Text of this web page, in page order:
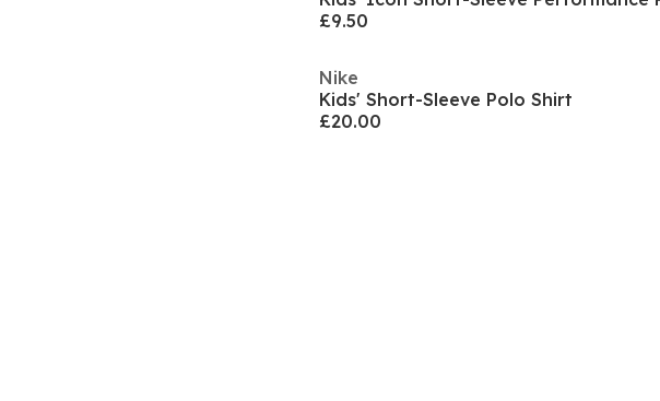
£9.50
Nike
Kids' Short-Sleeve Polo Shirt
£20.00